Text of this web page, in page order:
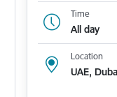
Time
All day
Location
UAE,